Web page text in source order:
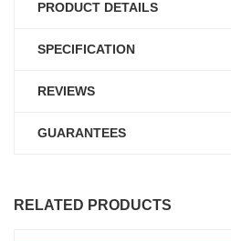
PRODUCT DETAILS
SPECIFICATION
REVIEWS
GUARANTEES
RELATED PRODUCTS